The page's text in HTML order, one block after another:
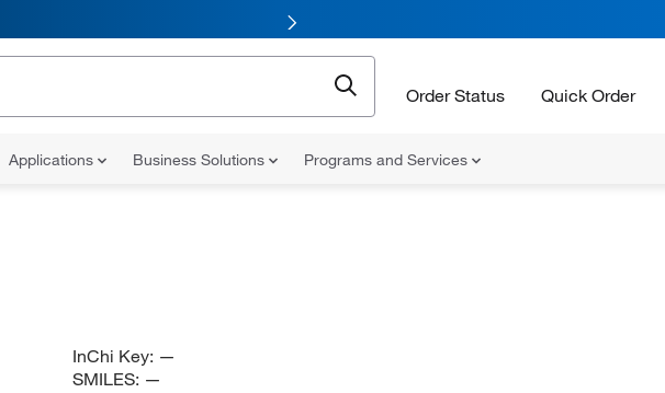
Order Status Quick Order
Applications Business Solutions Programs and Services
InChi Key: —
SMILES: —